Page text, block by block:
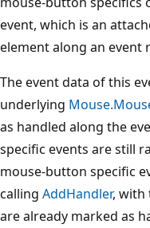
event, which is an
element along an event
The event data of this
underlying
as handled along the
specific events are still
mouse-button specific
calling AddHandler, with
are already marked as